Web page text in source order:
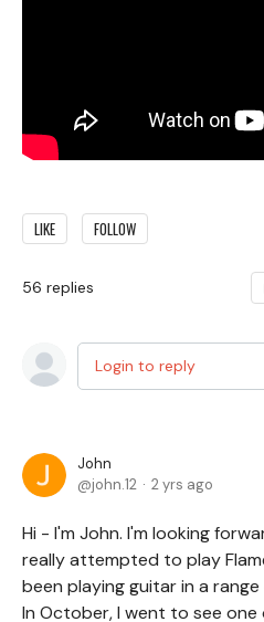
LIKE FOLLOW
56 replies
Login to reply
John
john.12
2 yrs ago
Hi - I'm John. I'm looking
really attempted to play
been playing guitar in a range
In October, I went to see